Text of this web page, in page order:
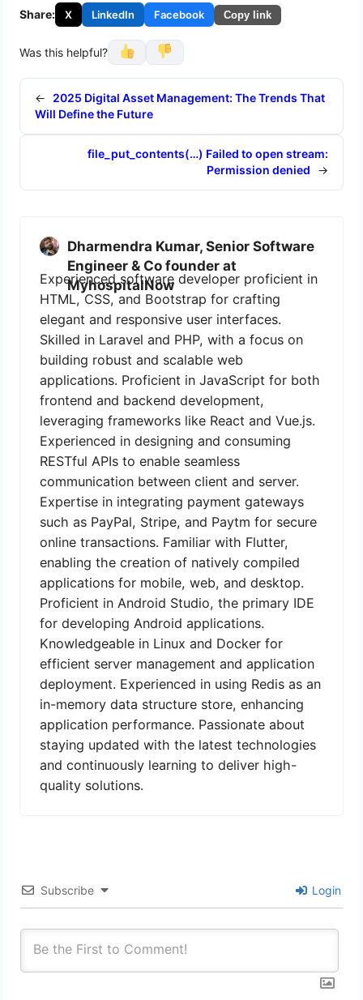
Share: X LinkedIn Facebook Copy link
Was this helpful?
←
2025 Digital Asset Management: The Trends That
Will Define the Future
file_put_contents(…) Failed to open stream:
Permission denied
→
Dharmendra Kumar, Senior Software
Engineer & Co founder at
MyhospitalNow
Experienced software developer proficient in
HTML, CSS, and Bootstrap for crafting
elegant and responsive user interfaces.
Skilled in Laravel and PHP, with a focus on
building robust and scalable web
applications. Proficient in JavaScript for both
frontend and backend development,
leveraging frameworks like React and Vue.js.
Experienced in designing and consuming
RESTful APIs to enable seamless
communication between client and server.
Expertise in integrating payment gateways
such as PayPal, Stripe, and Paytm for secure
online transactions. Familiar with Flutter,
enabling the creation of natively compiled
applications for mobile, web, and desktop.
Proficient in Android Studio, the primary IDE
for developing Android applications.
Knowledgeable in Linux and Docker for
efficient server management and application
deployment. Experienced in using Redis as an
in-memory data structure store, enhancing
application performance. Passionate about
staying updated with the latest technologies
and continuously learning to deliver high-
quality solutions.
Subscribe Login